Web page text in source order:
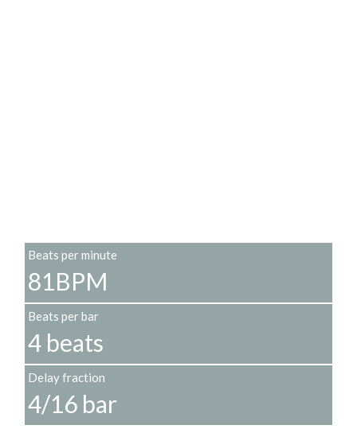
Beats per minute
81BPM
Beats per bar
4 beats
Delay fraction
4/16 bar